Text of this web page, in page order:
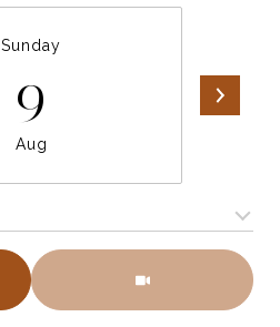
Sunday
9
Aug
Meeting Type